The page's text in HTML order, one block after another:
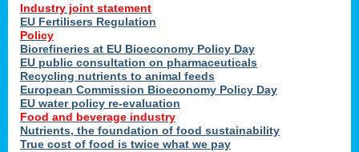
Industry joint statement
EU Fertilisers Regulation
Policy
Biorefineries at EU Bioeconomy Policy Day
EU public consultation on pharmaceuticals
Recycling nutrients to animal feeds
European Commission Bioeconomy Policy Day
EU water policy re-evaluation
Food and beverage industry
Nutrients, the foundation of food sustainability
True cost of food is twice what we pay